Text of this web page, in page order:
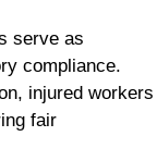
serve as
compliance.
injured workers
fair